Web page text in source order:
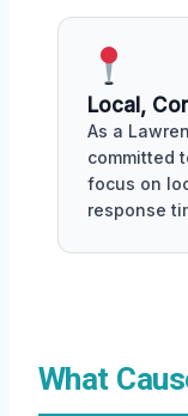
Local,
As a
committed
focus on
response
What